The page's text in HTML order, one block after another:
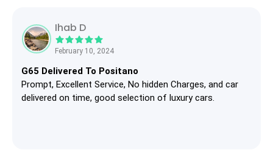
Ihab D
February 10, 2024
G65 Delivered To Positano
Prompt, Excellent Service, No hidden Charges, and car
delivered on time, good selection of luxury cars.